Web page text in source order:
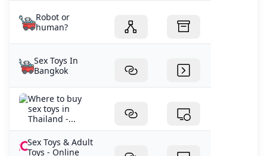
Robot or
human?
Sex Toys In
Bangkok
Where to buy
sex toys in
Thailand -...
Sex Toys & Adult
Toys - Online